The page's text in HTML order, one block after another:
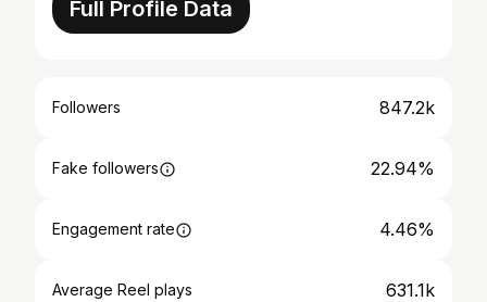
Full Profile Data
Followers 847.2k
Fake followers 22.94%
Engagement rate 4.46%
Average Reel plays 631.1k